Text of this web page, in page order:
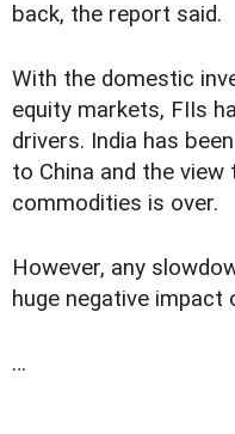
back, the report said.
With the domestic
equity markets, FIIs
drivers. India has
to China and the
commodities is over.
However, any
huge negative impact
…